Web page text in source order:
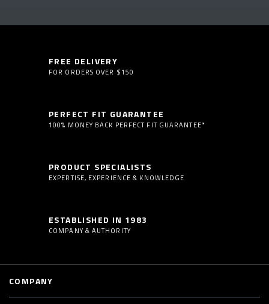
FREE DELIVERY
FOR ORDERS OVER $150
PERFECT FIT GUARANTEE
100% MONEY BACK PERFECT FIT GUARANTEE*
PRODUCT SPECIALISTS
EXPERTISE, EXPERIENCE & KNOWLEDGE
ESTABLISHED IN 1983
COMPANY & AUTHORITY
COMPANY